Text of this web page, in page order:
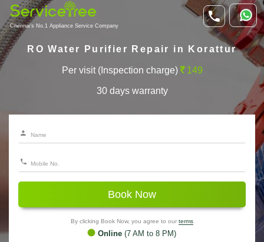
Chennai's No.1 Appliance Service Company
RO Water Purifier Repair in Korattur
Per visit (Inspection charge) 149
30 days warranty
Book Now
By clicking Book Now, you agree to our terms
Online (7 AM to 8 PM)